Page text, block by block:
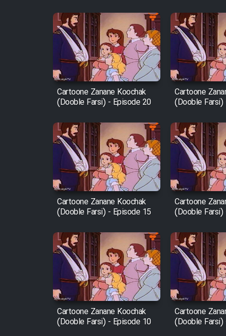
Serial Ayeneh 1364
Serial Bazam Madresam Dir
Shod 1362
Serial Hojr ebn Oday 1381
Film Akharin Marhaleh
Film Atash Penhan
Animeishen Cinemaei Safar
Be Sarzamin Dur
Film Jangju Pirooz
Film Padzahr
Film Shab Rubah
Film Shah Khamush
Film Fil Dar Tariki
Cartoone Zanane Koochak
(Dooble Farsi) - Episode 20
Cartoone
(Dooble
Cartoone Zanane Koochak
(Dooble Farsi) - Episode 15
Cartoone
(Dooble
Cartoone Zanane Koochak
(Dooble Farsi) - Episode 10
Cartoone
(Dooble